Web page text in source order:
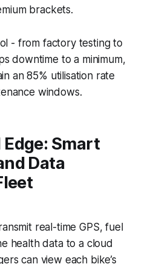
brackets.
- from factory testing to
downtime to a minimum,
an 85% utilisation rate
windows.
Smart
Data
real-time GPS, fuel
health data to a cloud
can view each bike’s